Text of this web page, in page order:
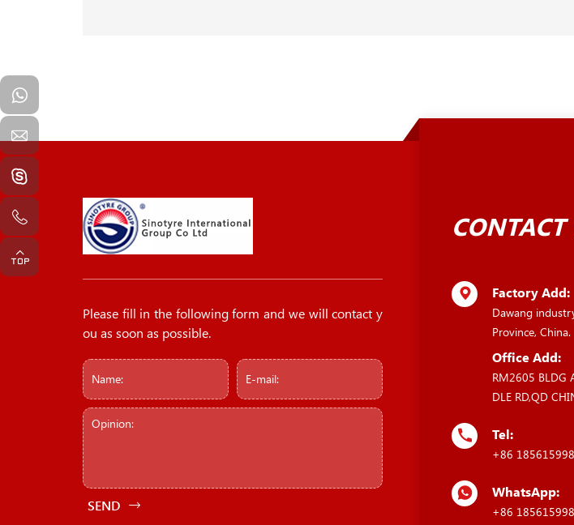
Please fill in the following form and we will contact y
ou as soon as possible.
SEND
CONTACT
Factory Add:
Dawang
Province, China.
Office Add:
RM2605 BLDG
DLE RD,QD
Tel:
+86
WhatsApp:
+86